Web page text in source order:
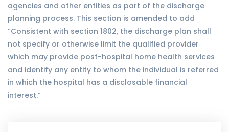
agencies and other entities as part of the discharge
planning process. This section is amended to add
“Consistent with section 1802, the discharge plan shall
not specify or otherwise limit the qualified provider
which may provide post-hospital home health services
and identify any entity to whom the individual is referred
in which the hospital has a disclosable financial
interest.”